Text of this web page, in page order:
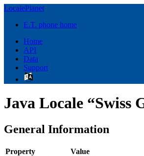
LocalePlanet
E.T. phone home
Home
API
Data
Support
Java Locale “Swiss
General Information
Property
Value